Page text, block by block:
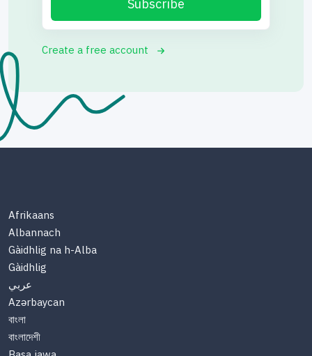
Subscribe
Create a free account
Afrikaans
Albannach
Gàidhlig na h-Alba
Gàidhlig
عربي
Azərbaycan
বাংলা
বাংলাদেশী